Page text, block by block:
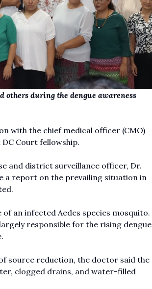
during the dengue awareness
with the chief medical officer (CMO)
Court fellowship.
and district surveillance officer, Dr.
a report on the prevailing situation in
an infected Aedes species mosquito.
responsible for the rising dengue
source reduction, the doctor said the
clogged drains, and water-filled